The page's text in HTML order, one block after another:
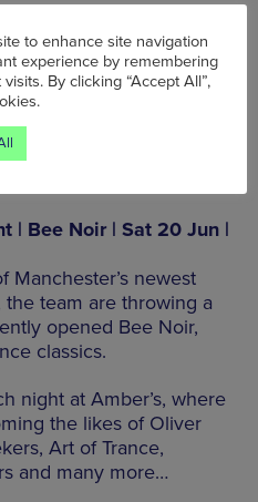
| Bee Noir | Sat 20 Jun |
Manchester’s newest
the team are throwing a
opened Bee Noir,
classics.
night at Amber’s, where
the likes of Oliver
Art of Trance,
and many more…
to enhance site navigation
experience by remembering
By clicking “Accept All”,